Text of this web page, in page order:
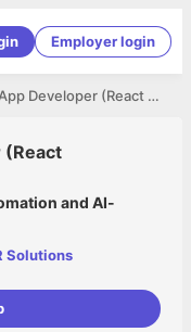
Employer login
Mobile App Developer (React Native/Flutter)
(React
and AI-
Solutions